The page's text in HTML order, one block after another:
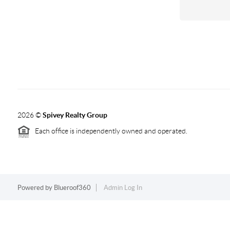
2026©Spivey Realty Group
Each office is independently owned and operated.
Powered by Blueroof360 Admin Log In